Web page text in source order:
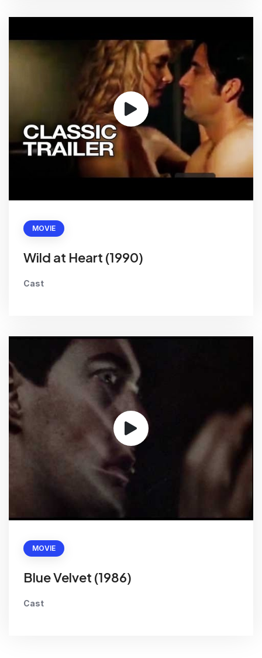
MOVIE
Wild at Heart (1990)
Cast
MOVIE
Blue Velvet (1986)
Cast